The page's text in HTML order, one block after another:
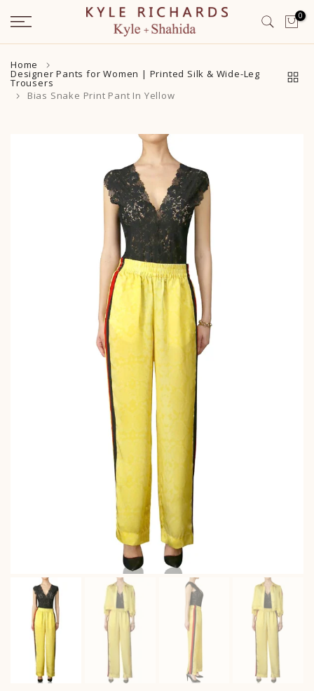
Skip
to
content
0
Home
Designer Pants for Women | Printed Silk & Wide-Leg
Trousers
Bias Snake Print Pant In Yellow